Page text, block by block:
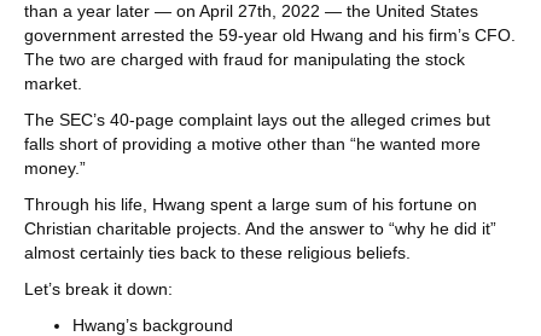
than a year later — on April 27th, 2022 — the United States
government arrested the 59-year old Hwang and his firm’s CFO.
The two are charged with fraud for manipulating the stock
market.
The SEC’s 40-page complaint lays out the alleged crimes but
falls short of providing a motive other than “he wanted more
money.”
Through his life, Hwang spent a large sum of his fortune on
Christian charitable projects. And the answer to “why he did it”
almost certainly ties back to these religious beliefs.
Let’s break it down:
Hwang’s background